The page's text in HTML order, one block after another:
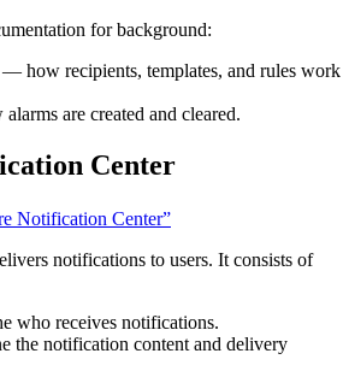
for background:
how recipients, templates, and rules work
are created and cleared.
Center
Notification Center”
notifications to users. It consists of
who receives notifications.
the notification content and delivery